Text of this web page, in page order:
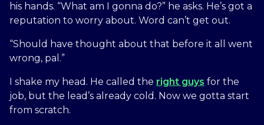
his hands. “What am I gonna do?” he asks. He’s got a
reputation to worry about. Word can’t get out.
“Should have thought about that before it all went
wrong, pal.”
I shake my head. He called the right guys for the
job, but the lead’s already cold. Now we gotta start
from scratch.